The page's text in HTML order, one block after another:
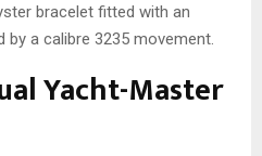
bracelet fitted with an
by a calibre 3235 movement.
Yacht-Master